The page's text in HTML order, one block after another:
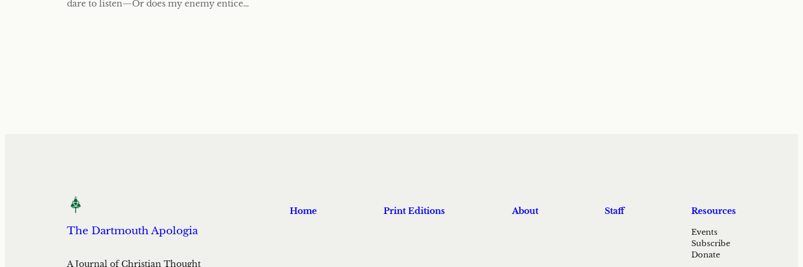
dare to listen—Or does my enemy entice…
The Dartmouth Apologia
A Journal of Christian Thought
Home Print Editions About Staff Resources
Events
Subscribe
Donate